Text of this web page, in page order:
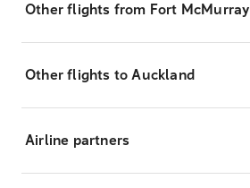
Other flights from Fort McMurray
Other flights to Auckland
Airline partners